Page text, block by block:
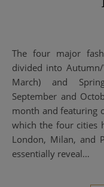
The four major fashion weeks are held twice a year,
divided into Autumn/
March) and
September and
month and featuring
which the four cities
London, Milan, and
essentially reveal…